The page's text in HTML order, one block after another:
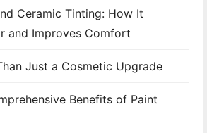
Ceramic Tinting: How It
and Improves Comfort
Just a Cosmetic Upgrade
Benefits of Paint